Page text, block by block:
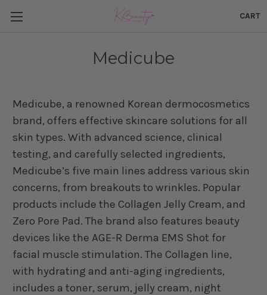
CART
Medicube
Medicube, a renowned Korean dermocosmetics
brand, offers effective skincare solutions for all
skin types. With advanced science, clinical
testing, and carefully selected ingredients,
Medicube’s five main lines address various skin
concerns, from breakouts to wrinkles. Popular
products include the Collagen Jelly Cream, and
Zero Pore Pad. The brand also features beauty
devices like the AGE-R Derma EMS Shot for
facial muscle stimulation. The Collagen line,
with hydrating and anti-aging ingredients,
includes a toner, serum, jelly cream, night